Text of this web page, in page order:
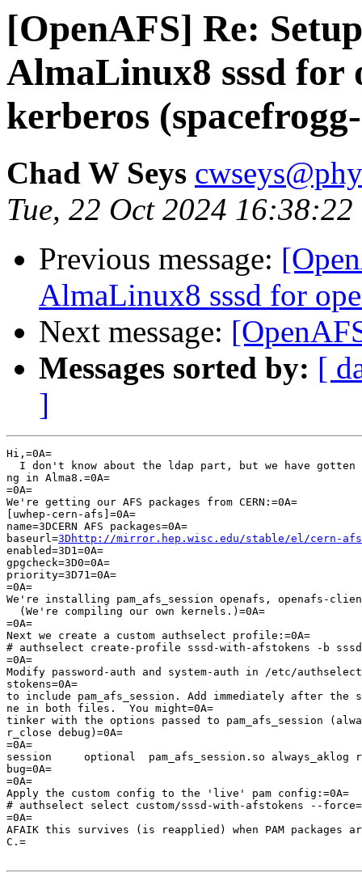
[OpenAFS] Re:
AlmaLinux8 sssd for
kerberos
Chad W Seys
Tue, 22 Oct 2024
Previous message:
AlmaLinux8 sssd for
Next message:
Messages sorted by: [
]
Hi,=0A=
I don't know about the ldap part, but we have gotten
ng in Alma8.=0A=
=0A=
We're getting our AFS packages from CERN:=0A=
[uwhep-cern-afs]=0A=
name=3DCERN AFS packages=0A=
baseurl=3Dhttp://mirror.hep.wisc.edu/stable/el/cern-afs/
enabled=3D1=0A=
gpgcheck=3D0=0A=
priority=3D71=0A=
=0A=
We're installing pam_afs_session openafs, openafs-
  (We're compiling our own kernels.)=0A=
=0A=
Next we create a custom authselect profile:=0A=
# authselect create-profile sssd-with-afstokens -b sssd
=0A=
Modify password-auth and system-auth in /etc/
stokens=0A=
to include pam_afs_session. Add immediately after the
ne in both files.  You might=0A=
tinker with the options passed to pam_afs_session
r_close debug)=0A=
=0A=
session     optional  pam_afs_session.so always_aklog
bug=0A=
=0A=
Apply the custom config to the 'live' pam config:=0A=
# authselect select custom/sssd-with-afstokens --
=0A=
AFAIK this survives (is reapplied) when PAM packages
C.=